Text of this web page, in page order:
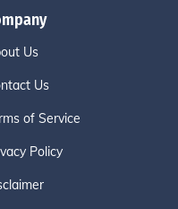
Us
Us
of Service
Policy